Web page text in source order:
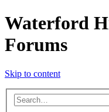
Waterford
Forums
Skip to content